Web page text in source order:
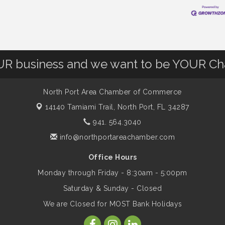
business and we want to be YOUR
North Port Area Chamber of Commerce
14140 Tamiami Trail, North Port, FL 34287
941. 564.3040
info@northportareachamber.com
Office Hours
Monday through Friday - 8:30am - 5:00pm
Saturday & Sunday - Closed
We are Closed for MOST Bank Holidays